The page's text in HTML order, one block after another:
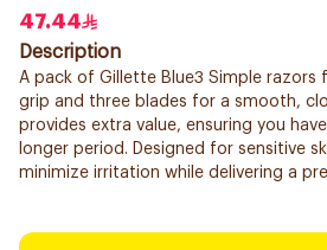
47.44
Description
A pack of Gillette Blue3 Simple
grip and three blades for a smooth,
provides extra value, ensuring you
longer period. Designed for sensitive
minimize irritation while delivering a